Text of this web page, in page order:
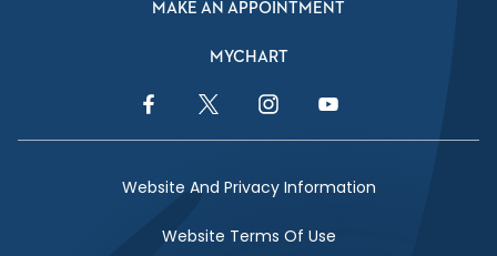
MAKE AN APPOINTMENT
MYCHART
Facebook LinkTwitter LinkInstagram LinkYouTube Link
Website And Privacy Information
Website Terms Of Use